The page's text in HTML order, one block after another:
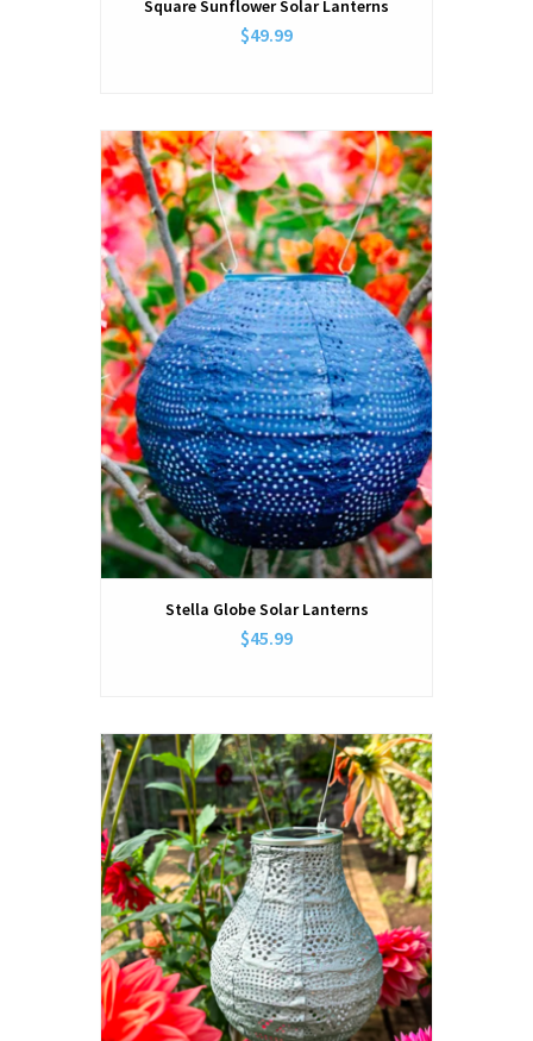
Square Sunflower Solar Lanterns
$49.99
Stella Globe Solar Lanterns
$45.99